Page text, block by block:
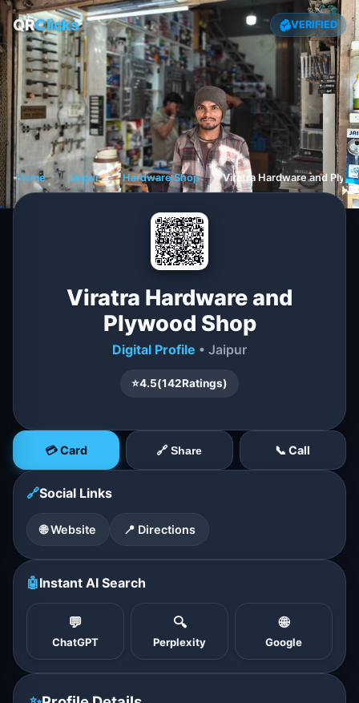
QRClicks VERIFIED
Home ❯ Jaipur ❯ Hardware Shop ❯ Viratra Hardware and
Viratra Hardware and
Plywood Shop
Digital Profile • Jaipur
⭐4.5(142Ratings)
💳 Card 🔗 Share 📞 Call
🔗Social Links
🌐 Website 📍 Directions
🤖Instant AI Search
💬
ChatGPT
🔍
Perplexity
🌐
Google